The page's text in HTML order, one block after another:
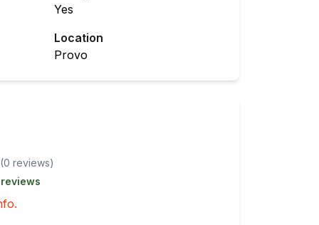
Yes
Location
Provo
(0 reviews)